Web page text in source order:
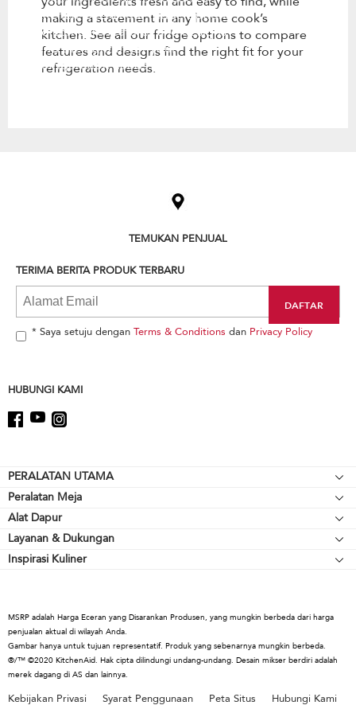
making a statement in any home cook’s
kitchen. See all our fridge options to compare
features and designs find the right fit for your
refrigeration needs.
kitchen. See all our fridge options
to compare features and designs
find the right fit for your
refrigeration needs.
find
the
end
TEMUKAN PENJUAL
TERIMA BERITA PRODUK TERBARU
* Saya setuju dengan Terms & Conditions dan Privacy Policy
HUBUNGI KAMI
Footer
PERALATAN UTAMA
Kompor meja
Oven
Lemari Es
Kap & Ventilasi
Warming Drawers
Peralatan Meja
Mikser Berdiri
Pelengkap Mikser Berdiri
Blender
Prosesor Makanan
Koleksi Kopi
Pemanggang Roti
Alat Dapur
Alat Pemanggang
Peralatan Memasak
Alat & Gadget
Layanan & Dukungan
Sumber Daya
Inspirasi Kuliner
Karir
Internasional
Ruang Pers
Informasi Penarikan
MSRP adalah Harga Eceran yang Disarankan Produsen, yang mungkin berbeda dari harga
penjualan aktual di wilayah Anda.
Gambar hanya untuk tujuan representatif. Produk yang sebenarnya mungkin berbeda.
®/™ ©2020 KitchenAid. Hak cipta dilindungi undang-undang. Desain mikser berdiri adalah
merek dagang di AS dan lainnya.
Kebijakan Privasi Syarat Penggunaan Peta Situs Hubungi Kami